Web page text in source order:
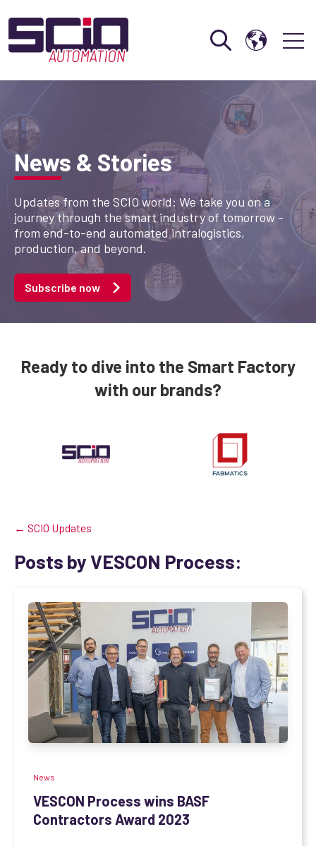
Open
Open search
News & Stories
Updates from the SCIO world: We take you on a
journey through the smart industry of tomorrow -
from end-to-end automated intralogistics,
production, and beyond.
Subscribe now
Ready to dive into the Smart Factory
with our brands?
← SCIO Updates
Posts by VESCON Process:
News
VESCON Process wins BASF
Contractors Award 2023